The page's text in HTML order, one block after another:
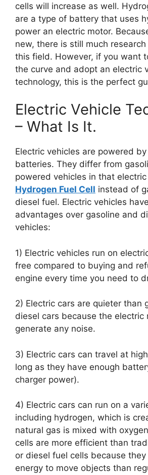
cells will increase as well.
are a type of battery that uses
power an electric motor.
new, there is still much
this field. However, if you want
the curve and adopt an electric
technology, this is the perfect
Electric Vehicle
– What Is It.
Electric vehicles are powered
batteries. They differ from
powered vehicles in that
Hydrogen Fuel Cell instead of
diesel fuel. Electric vehicles
advantages over gasoline and
vehicles:
1) Electric vehicles run on
free compared to buying and
engine every time you need to
2) Electric cars are quieter than
diesel cars because the electric
generate any noise.
3) Electric cars can travel at
long as they have enough
charger power).
4) Electric cars can run on a
including hydrogen, which is
natural gas is mixed with
cells are more efficient than
or diesel fuel cells because they
energy to move objects than